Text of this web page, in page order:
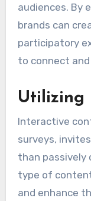
audiences. By
brands can
participatory
to connect and
Utilizing
Interactive
surveys,
than passively
type of
and enhance